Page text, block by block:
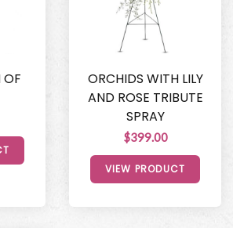
OF
ORCHIDS WITH LILY
AND ROSE TRIBUTE
SPRAY
$399.00
VIEW PRODUCT